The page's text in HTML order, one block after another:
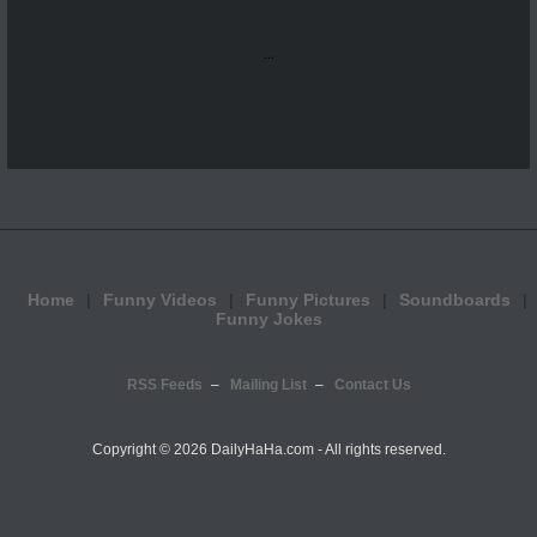
...
Home Funny Videos Funny Pictures
Soundboards
Funny Jokes
RSS Feeds Mailing List Contact Us
Copyright © 2026 DailyHaHa.com - All rights reserved.